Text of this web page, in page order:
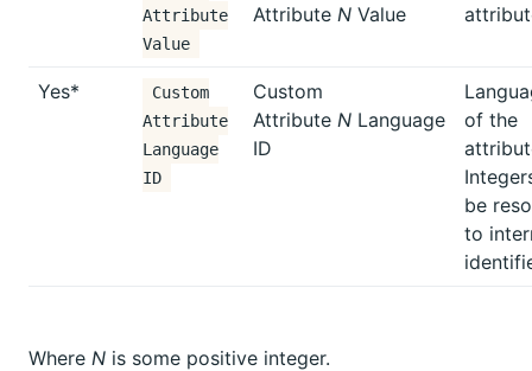
Attribute
Value
Attribute N Value
Yes*
Custom
Attribute
Language
ID
Custom
Attribute N Language
ID
of the
be
to
Where N is some positive integer.